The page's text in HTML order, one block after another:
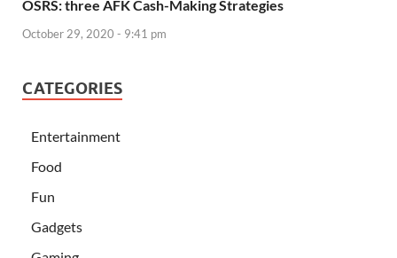
OSRS: three AFK Cash-Making Strategies
October 29, 2020 - 9:41 pm
CATEGORIES
Entertainment
Food
Fun
Gadgets